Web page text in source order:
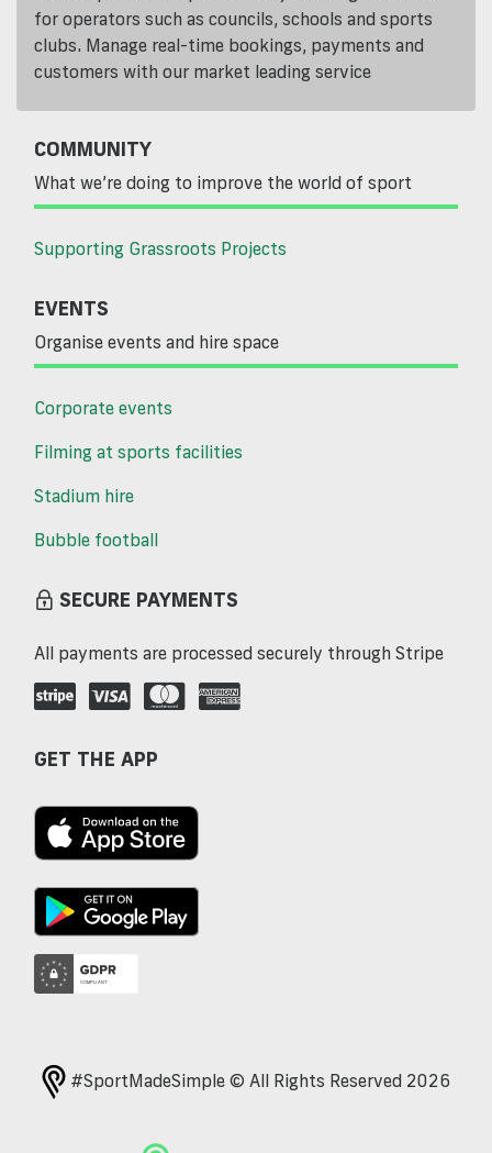
for operators such as councils, schools and sports
clubs. Manage real-time bookings, payments and
customers with our market leading service
COMMUNITY
What we’re doing to improve the world of sport
Supporting Grassroots Projects
EVENTS
Organise events and hire space
Corporate events
Filming at sports facilities
Stadium hire
Bubble football
SECURE PAYMENTS
All payments are processed securely through Stripe
GET THE APP
#SportMadeSimple © All Rights Reserved 2026